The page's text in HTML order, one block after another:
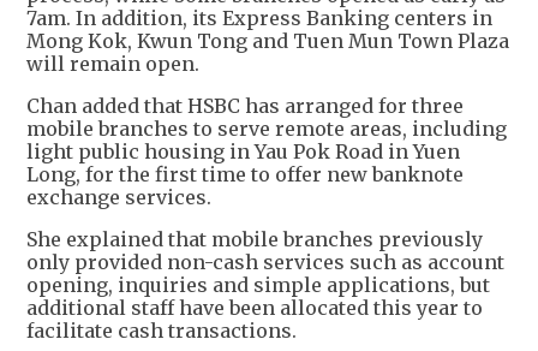
7am. In addition, its Express Banking centers in
Mong Kok, Kwun Tong and Tuen Mun Town Plaza
will remain open.
Chan added that HSBC has arranged for three
mobile branches to serve remote areas, including
light public housing in Yau Pok Road in Yuen
Long, for the first time to offer new banknote
exchange services.
She explained that mobile branches previously
only provided non-cash services such as account
opening, inquiries and simple applications, but
additional staff have been allocated this year to
facilitate cash transactions.